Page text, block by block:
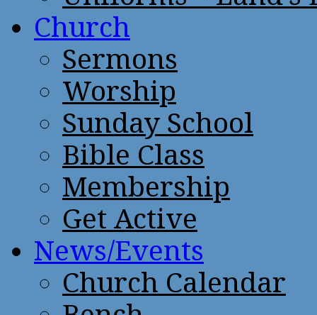
Church
Sermons
Worship
Sunday School
Bible Class
Membership
Get Active
News/Events
Church Calendar